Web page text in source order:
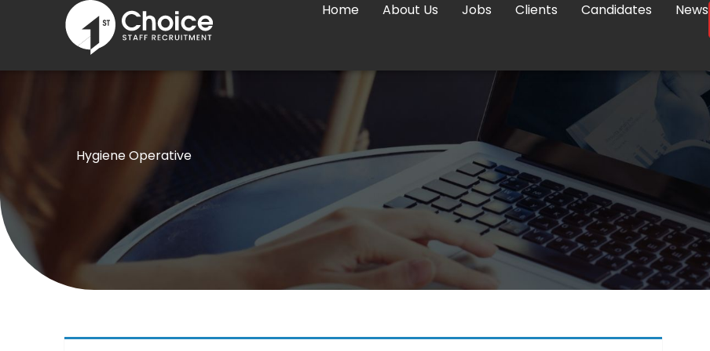
Home About Us Jobs Clients Candidates News
Hygiene Operative